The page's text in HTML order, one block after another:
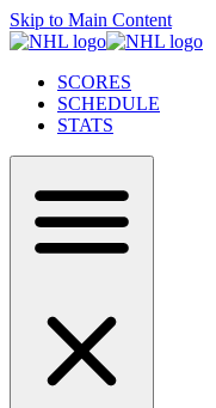
Skip to Main Content
SCORES
SCHEDULE
STATS